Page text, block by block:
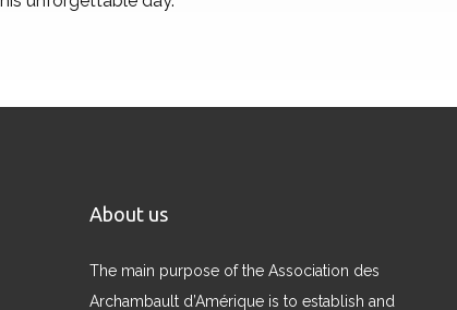
About us
The main purpose of the Association des
Archambault d’Amérique is to establish and